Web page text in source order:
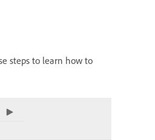
steps to learn how to